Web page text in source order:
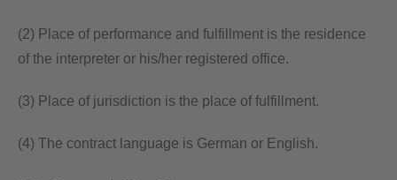
(2) Place of performance and fulfillment is the residence
of the interpreter or his/her registered office.
(3) Place of jurisdiction is the place of fulfillment.
(4) The contract language is German or English.